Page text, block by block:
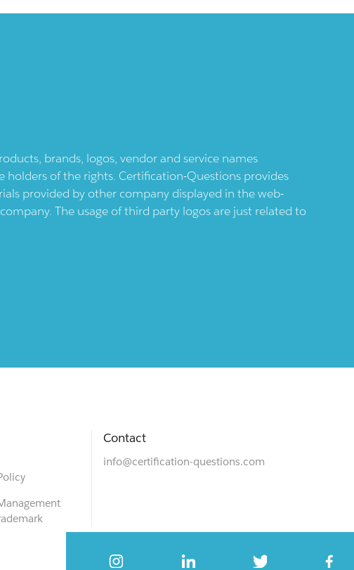
brands, logos, vendor and service names
of the rights. Certification-Questions provides
provided by other company displayed in the web-
The usage of third party logos are just related to
Contact
info@certification-questions.com